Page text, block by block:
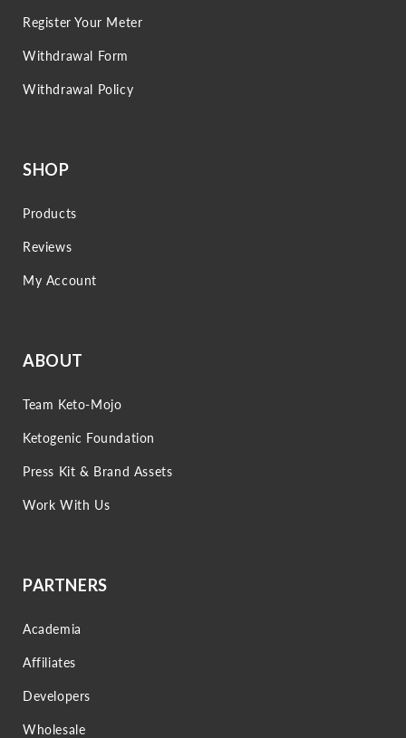
Register Your Meter
Withdrawal Form
Withdrawal Policy
SHOP
Products
Reviews
My Account
ABOUT
Team Keto-Mojo
Ketogenic Foundation
Press Kit & Brand Assets
Work With Us
PARTNERS
Academia
Affiliates
Developers
Wholesale